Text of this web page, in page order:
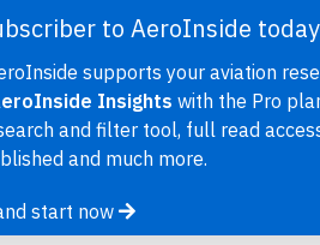
to AeroInside today
supports your aviation
Insights with the Pro
and filter tool, full read
and much more.
start now